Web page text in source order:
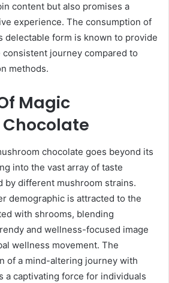
content but also promises a
experience. The consumption of
delectable form is known to provide
journey compared to
methods.
Magic
chocolate goes beyond its
into the vast array of taste
by different mushroom strains.
demographic is attracted to the
with shrooms, blending
and wellness-focused image
wellness movement. The
of a mind-altering journey with
a captivating force for individuals